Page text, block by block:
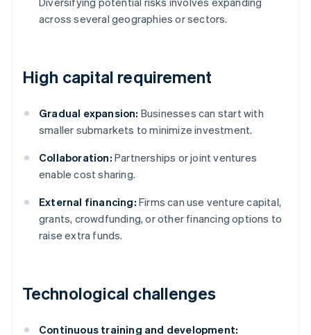
across several geographies or sectors.
High capital requirement
Gradual expansion: Businesses can start with
smaller submarkets to minimize investment.
Collaboration: Partnerships or joint ventures
enable cost sharing.
External financing: Firms can use venture capital,
grants, crowdfunding, or other financing options to
raise extra funds.
Technological challenges
Continuous training and development: